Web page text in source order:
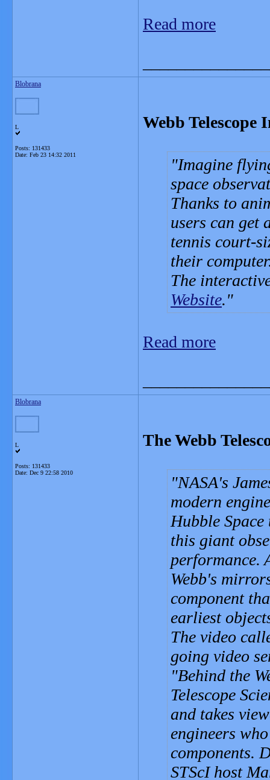
Read more
Blobrana
L
Posts: 131433
Date: Feb 23 14:32 2011
Webb Telescope
Imagine
space
Thanks to
users can get
tennis court-
their
The
Website.
Read more
Blobrana
L
Posts: 131433
Date: Dec 9 22:58 2010
The Webb
NASA's
modern
Hubble
this giant
performance.
Webb's
component
earliest
The video
going video
"Behind the
Telescope
and takes
engineers
components.
STScI host